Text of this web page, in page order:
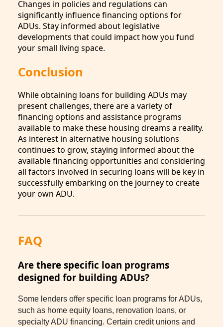
Changes in policies and regulations can
significantly influence financing options for
ADUs. Stay informed about legislative
developments that could impact how you fund
your small living space.
Conclusion
While obtaining loans for building ADUs may
present challenges, there are a variety of
financing options and assistance programs
available to make these housing dreams a reality.
As interest in alternative housing solutions
continues to grow, staying informed about the
available financing opportunities and considering
all factors involved in securing loans will be key in
successfully embarking on the journey to create
your own ADU.
FAQ
Are there specific loan programs
designed for building ADUs?
Some lenders offer specific loan programs for ADUs,
such as home equity loans, renovation loans, or
specialty ADU financing. Certain credit unions and